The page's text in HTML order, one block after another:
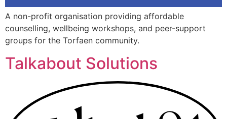
A non-profit organisation providing affordable
counselling, wellbeing workshops, and peer-support
groups for the Torfaen community.
Talkabout Solutions